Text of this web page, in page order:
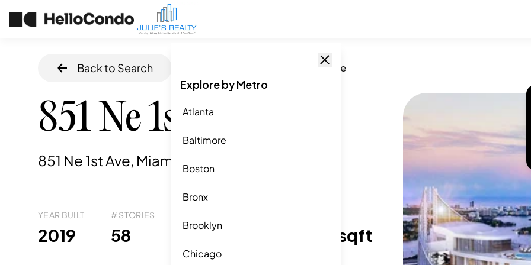
Explore by Metro
Atlanta
Baltimore
Boston
Bronx
Brooklyn
Chicago
Back to Search 851 Ne 1st Ave
851 Ne 1st Ave
851 Ne 1st Ave, Miami, FL
YEAR BUILT
2019
# STORIES
58 556 528-6,513 sqft